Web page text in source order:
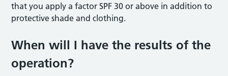
that you apply a factor SPF 30 or above in addition to
protective shade and clothing.
When will I have the results of the
operation?